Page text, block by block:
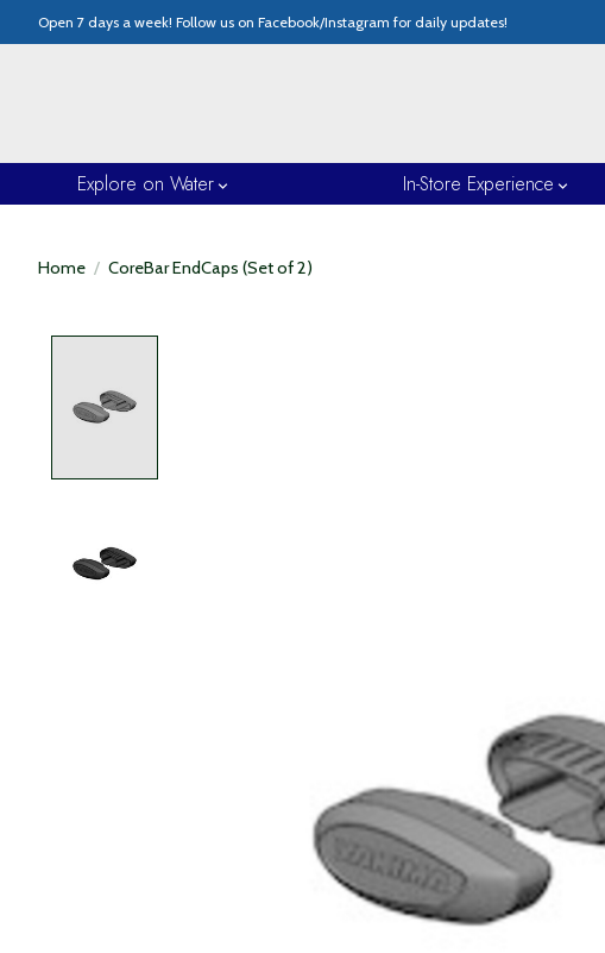
Open 7 days a week! Follow us on Facebook/Instagram for daily updates!
Explore on Water In-Store Experience
Home / CoreBar EndCaps (Set of 2)